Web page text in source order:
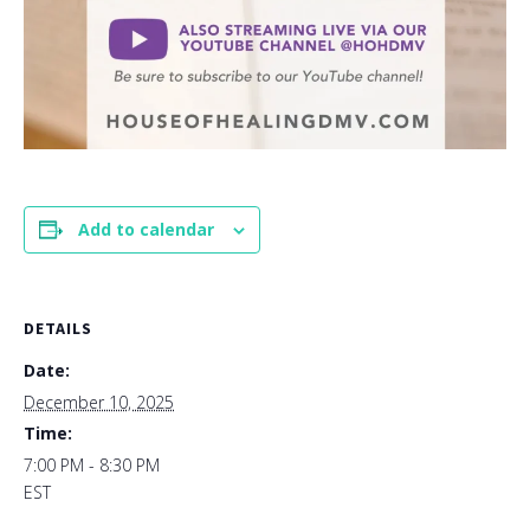
Add to calendar
DETAILS
Date:
December 10, 2025
Time:
7:00 PM - 8:30 PM
EST